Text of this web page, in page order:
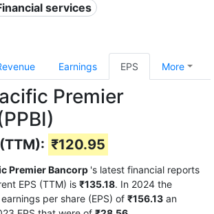
services
Earnings EPS More
Premier
₹120.95
Premier Bancorp 's latest financial reports
EPS (TTM) is ₹135.18. In 2024 the
per share (EPS) of ₹156.13 an